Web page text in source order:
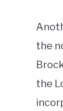
the
the